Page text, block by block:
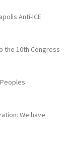
Anti-ICE
the 10th Congress
We have